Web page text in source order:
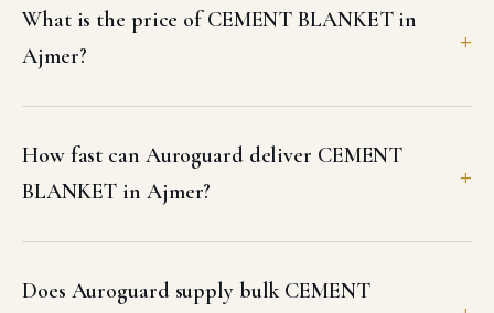
What is the price of CEMENT BLANKET in
Ajmer?
How fast can Auroguard deliver CEMENT
BLANKET in Ajmer?
Does Auroguard supply bulk CEMENT